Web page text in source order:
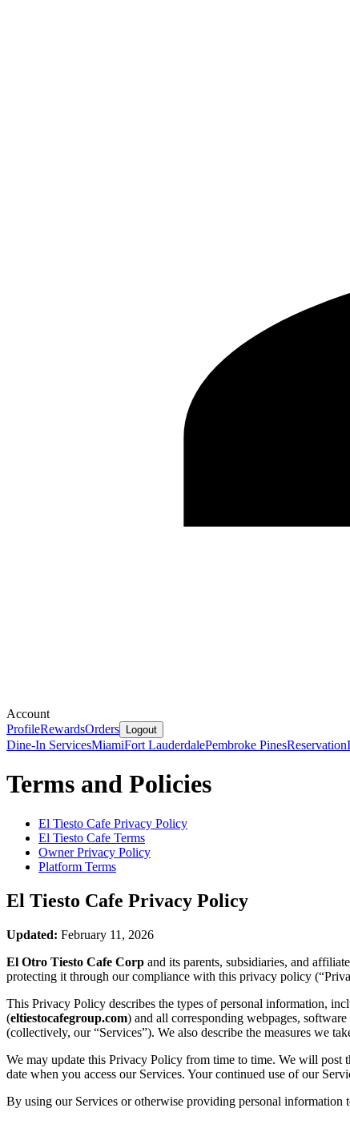
Account
ProfileRewardsOrders Logout
Dine-In ServicesMiamiFort LauderdalePembroke PinesReservation
Terms and Policies
El Tiesto Cafe Privacy Policy
El Tiesto Cafe Terms
Owner Privacy Policy
Platform Terms
El Tiesto Cafe Privacy Policy
Updated: February 11, 2026
El Otro Tiesto Cafe Corp and its parents, subsidiaries, and
protecting it through our compliance with this privacy policy
This Privacy Policy describes the types of personal information,
(eltiestocafegroup.com) and all corresponding webpages,
(collectively, our “Services”). We also describe the measures we
We may update this Privacy Policy from time to time. We will post
date when you access our Services. Your continued use of our
By using our Services or otherwise providing personal information